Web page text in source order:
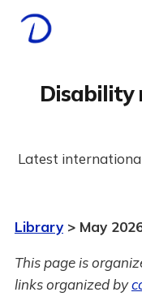
Disability
Latest
Library> May
This page is
links organized by